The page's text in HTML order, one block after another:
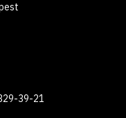
39-21